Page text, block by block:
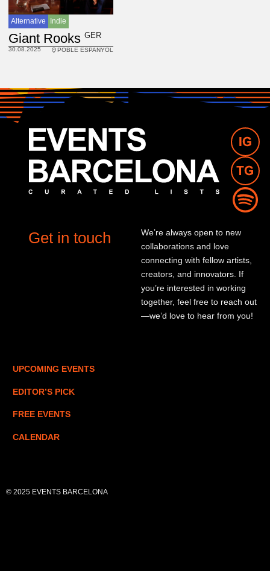
Alternative Indie
Giant RooksGER
30.08.2025 POBLE ESPANYOL
Get in touch
We’re always open to new
collaborations and love
connecting with fellow artists,
creators, and innovators. If
you’re interested in working
together, feel free to reach out
—we’d love to hear from you!
UPCOMING EVENTS
EDITOR’S PICK
FREE EVENTS
CALENDAR
© 2025 EVENTS BARCELONA